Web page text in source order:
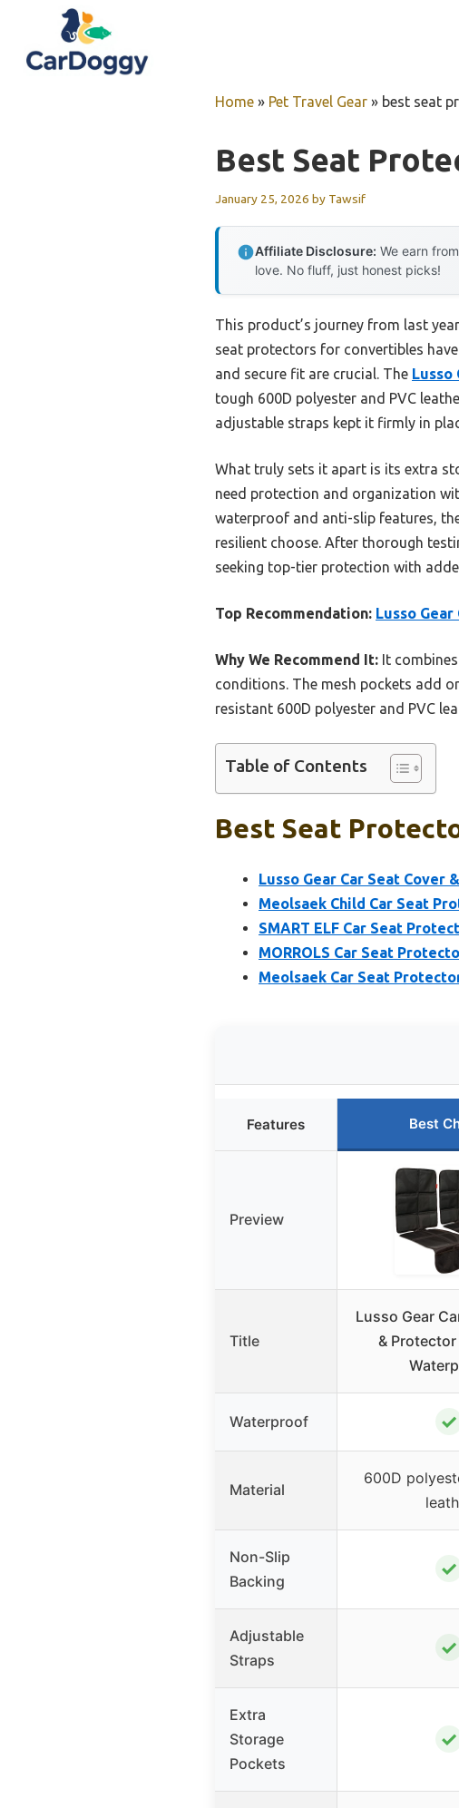
content
Home » Pet Travel Gear » best seat
Best Seat
January 25, 2026 by Tawsif
Affiliate Disclosure: We earn
love. No fluff, just honest picks!
This product’s journey from last
seat protectors for convertibles
and secure fit are crucial. The Lusso
tough 600D polyester and PVC
adjustable straps kept it firmly in
What truly sets it apart is its extra
need protection and organization
waterproof and anti-slip features,
resilient choose. After thorough
seeking top-tier protection with
Top Recommendation: Lusso
Why We Recommend It: It
conditions. The mesh pockets add
resistant 600D polyester and PVC
Table of Contents
Best Seat
Lusso Gear Car Seat Cover
Meolsaek Child Car Seat
SMART ELF Car Seat
MORROLS Car Seat
Meolsaek Car Seat
Features Best
Preview
Title
Lusso Gear
&
Waterproof ✓
Material
600D
Non-Slip
Backing
✓
Adjustable
Straps
✓
Extra
Storage
Pockets
✓